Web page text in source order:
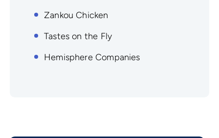
Zankou Chicken
Tastes on the Fly
Hemisphere Companies